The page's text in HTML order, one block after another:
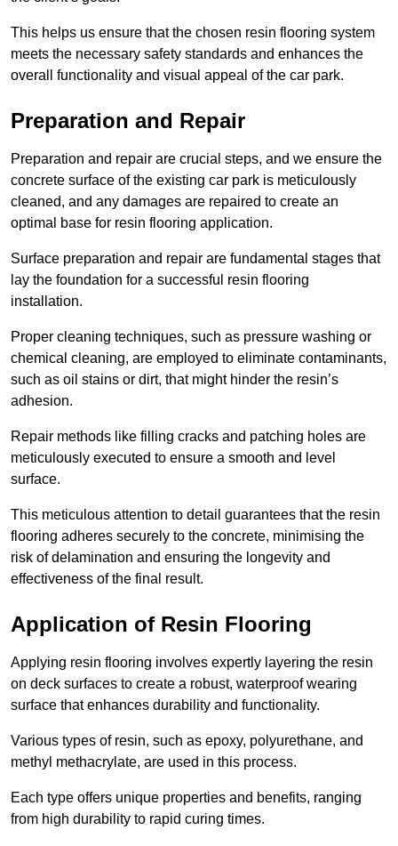
This helps us ensure that the chosen resin flooring system
meets the necessary safety standards and enhances the
overall functionality and visual appeal of the car park.
Preparation and Repair
Preparation and repair are crucial steps, and we ensure the
concrete surface of the existing car park is meticulously
cleaned, and any damages are repaired to create an
optimal base for resin flooring application.
Surface preparation and repair are fundamental stages that
lay the foundation for a successful resin flooring
installation.
Proper cleaning techniques, such as pressure washing or
chemical cleaning, are employed to eliminate contaminants,
such as oil stains or dirt, that might hinder the resin’s
adhesion.
Repair methods like filling cracks and patching holes are
meticulously executed to ensure a smooth and level
surface.
This meticulous attention to detail guarantees that the resin
flooring adheres securely to the concrete, minimising the
risk of delamination and ensuring the longevity and
effectiveness of the final result.
Application of Resin Flooring
Applying resin flooring involves expertly layering the resin
on deck surfaces to create a robust, waterproof wearing
surface that enhances durability and functionality.
Various types of resin, such as epoxy, polyurethane, and
methyl methacrylate, are used in this process.
Each type offers unique properties and benefits, ranging
from high durability to rapid curing times.